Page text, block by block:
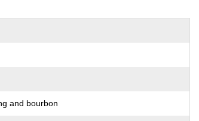
and bourbon